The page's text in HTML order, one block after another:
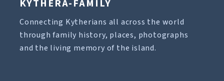
KYTHERA-FAMILY
Connecting Kytherians all across the world
through family history, places, photographs
and the living memory of the island.